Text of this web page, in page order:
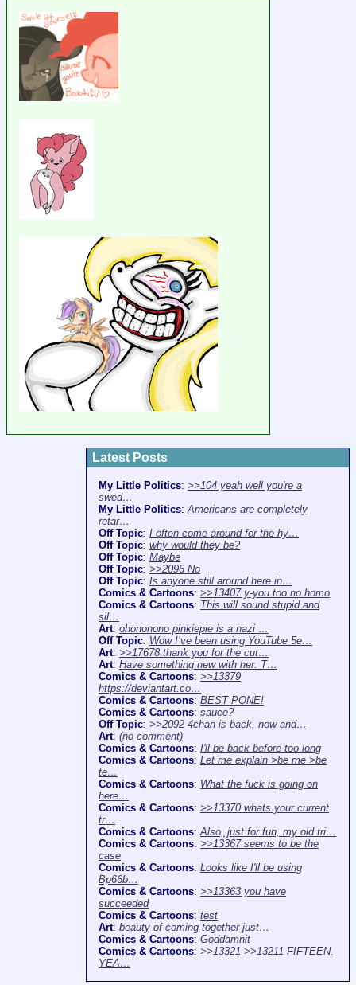
Latest Posts
My Little Politics: >>104 yeah well you're a
swed…
My Little Politics:Americans are completely
retar…
Off Topic: I often come around for the hy…
Off Topic: why would they be?
Off Topic: Maybe
Off Topic: >>2096 No
Off Topic: Is anyone still around here in…
Comics & Cartoons: >>13407 y-you too no homo
Comics & Cartoons: This will sound stupid and
sil…
Art: ohononono pinkiepie is a nazi …
Off Topic: Wow I’ve been using YouTube 5e…
Art: >>17678 thank you for the cut…
Art: Have something new with her. T…
Comics & Cartoons: >>13379
https://deviantart.co…
Comics & Cartoons: BEST PONE!
Comics & Cartoons: sauce?
Off Topic: >>2092 4chan is back, now and…
Art: (no comment)
Comics & Cartoons: I'll be back before too long
Comics & Cartoons: Let me explain >be me >be
te…
Comics & Cartoons: What the fuck is going on
here…
Comics & Cartoons: >>13370 whats your current
tr…
Comics & Cartoons:Also, just for fun, my old tri…
Comics & Cartoons: >>13367 seems to be the
case
Comics & Cartoons: Looks like I'll be using
Bp66b…
Comics & Cartoons: >>13363 you have
succeeded
Comics & Cartoons: test
Art: beauty of coming together just…
Comics & Cartoons: Goddamnit
Comics & Cartoons: >>13321 >>13211 FIFTEEN.
YEA…